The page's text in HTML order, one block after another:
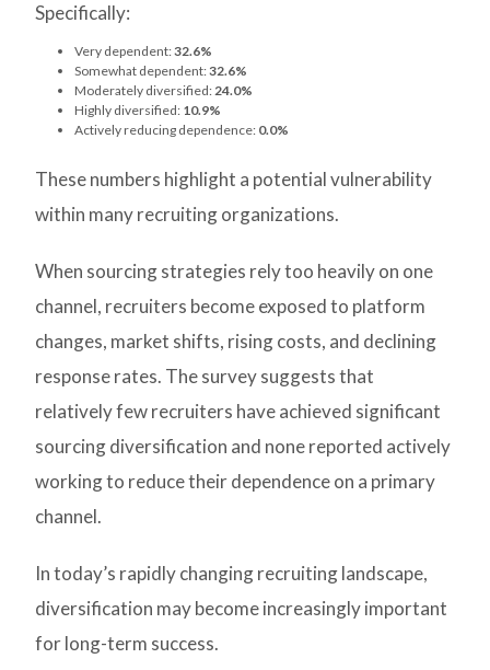
Specifically:
Very dependent:32.6%
Somewhat dependent:32.6%
Moderately diversified:24.0%
Highly diversified: 10.9%
Actively reducing dependence: 0.0%
These numbers highlight a potential vulnerability
within many recruiting organizations.
When sourcing strategies rely too heavily on one
channel, recruiters become exposed to platform
changes, market shifts, rising costs, and declining
response rates. The survey suggests that
relatively few recruiters have achieved significant
sourcing diversification and none reported actively
working to reduce their dependence on a primary
channel.
In today’s rapidly changing recruiting landscape,
diversification may become increasingly important
for long-term success.